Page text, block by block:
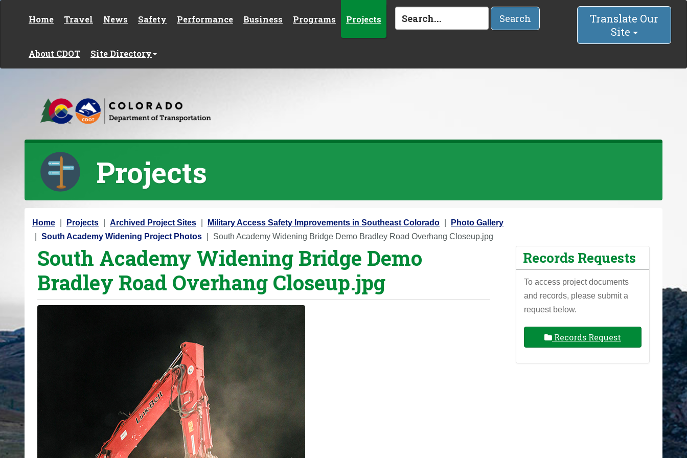
Home Travel News Safety Performance Business Programs Projects
About CDOT Site Directory
Search
Translate Our
Site
Projects
Y
o
Home Projects Archived Project Sites Military Access Safety Improvements in Southeast Colorado
Photo Gallery
South Academy Widening Project Photos
South Academy Widening Bridge Demo Bradley Road Overhang Closeup.jpg
South Academy Widening Bridge Demo
Bradley Road Overhang Closeup.jpg
Records Requests
To access project documents
and records, please submit a
request below.
Records Request